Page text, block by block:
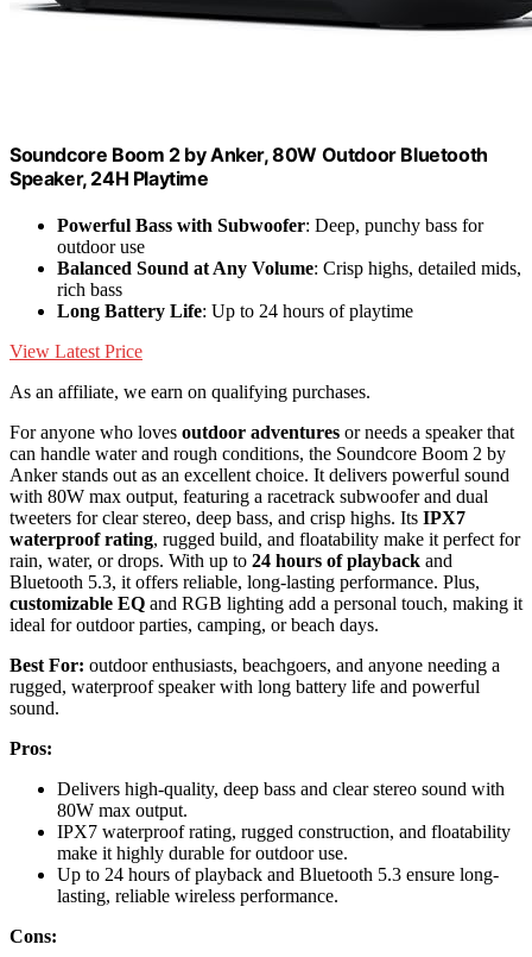
Soundcore Boom 2 by Anker, 80W Outdoor Bluetooth
Speaker, 24H Playtime
Powerful Bass with Subwoofer: Deep, punchy bass for
outdoor use
Balanced Sound at Any Volume: Crisp highs, detailed mids,
rich bass
Long Battery Life: Up to 24 hours of playtime
View Latest Price
As an affiliate, we earn on qualifying purchases.
For anyone who loves outdoor adventures or needs a speaker that
can handle water and rough conditions, the Soundcore Boom 2 by
Anker stands out as an excellent choice. It delivers powerful sound
with 80W max output, featuring a racetrack subwoofer and dual
tweeters for clear stereo, deep bass, and crisp highs. Its IPX7
waterproof rating, rugged build, and floatability make it perfect for
rain, water, or drops. With up to 24 hours of playback and
Bluetooth 5.3, it offers reliable, long-lasting performance. Plus,
customizable EQ and RGB lighting add a personal touch, making it
ideal for outdoor parties, camping, or beach days.
Best For: outdoor enthusiasts, beachgoers, and anyone needing a
rugged, waterproof speaker with long battery life and powerful
sound.
Pros:
Delivers high-quality, deep bass and clear stereo sound with
80W max output.
IPX7 waterproof rating, rugged construction, and floatability
make it highly durable for outdoor use.
Up to 24 hours of playback and Bluetooth 5.3 ensure long-
lasting, reliable wireless performance.
Cons: